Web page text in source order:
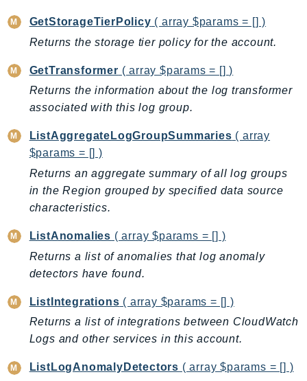
mgn
MigrationHub
MigrationHubConfig
MigrationHubRefactorSpaces
MPA
MQ
MTurk
MWAAServerless
Neptune
Neptunedata
NeptuneGraph
NetworkFirewall
NetworkFlowMonitor
NetworkMonitor
GetStorageTierPolicy ( array $params = [] )
Returns the storage tier policy for the account.
GetTransformer ( array $params = [] )
Returns the information about the log transformer
associated with this log group.
ListAggregateLogGroupSummaries ( array
$params = [] )
Returns an aggregate summary of all log groups
in the Region grouped by specified data source
characteristics.
ListAnomalies ( array $params = [] )
Returns a list of anomalies that log anomaly
detectors have found.
ListIntegrations ( array $params = [] )
Returns a list of integrations between CloudWatch
Logs and other services in this account.
ListLogAnomalyDetectors ( array $params = [] )